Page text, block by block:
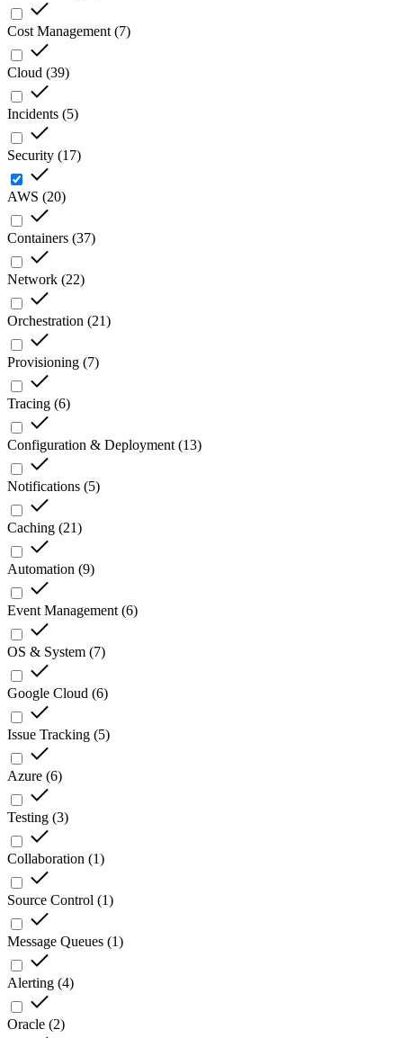
Cost Management (7)
Cloud (39)
Incidents (5)
Security (17)
AWS (20)
Containers (37)
Network (22)
Orchestration (21)
Provisioning (7)
Tracing (6)
Configuration & Deployment (13)
Notifications (5)
Caching (21)
Automation (9)
Event Management (6)
OS & System (7)
Google Cloud (6)
Issue Tracking (5)
Azure (6)
Testing (3)
Collaboration (1)
Source Control (1)
Message Queues (1)
Alerting (4)
Oracle (2)